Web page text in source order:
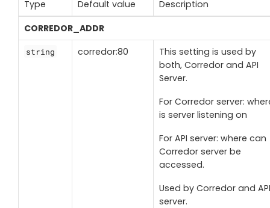
Type Default value
Description
CORREDOR_ADDR
string corredor:80
This setting is used by
both, Corredor and API
Server.
For Corredor server:
is server listening on
For API server: where can
Corredor server be
accessed.
Used by Corredor and API
server.